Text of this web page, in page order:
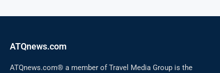
ATQnews.com
ATQnews.com® a member of Travel Media Group is the